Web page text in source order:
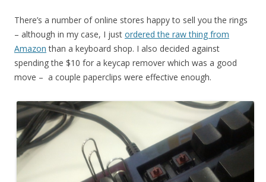
There’s a number of online stores happy to sell you the rings
– although in my case, I just ordered the raw thing from
Amazon than a keyboard shop. I also decided against
spending the $10 for a keycap remover which was a good
move – a couple paperclips were effective enough.